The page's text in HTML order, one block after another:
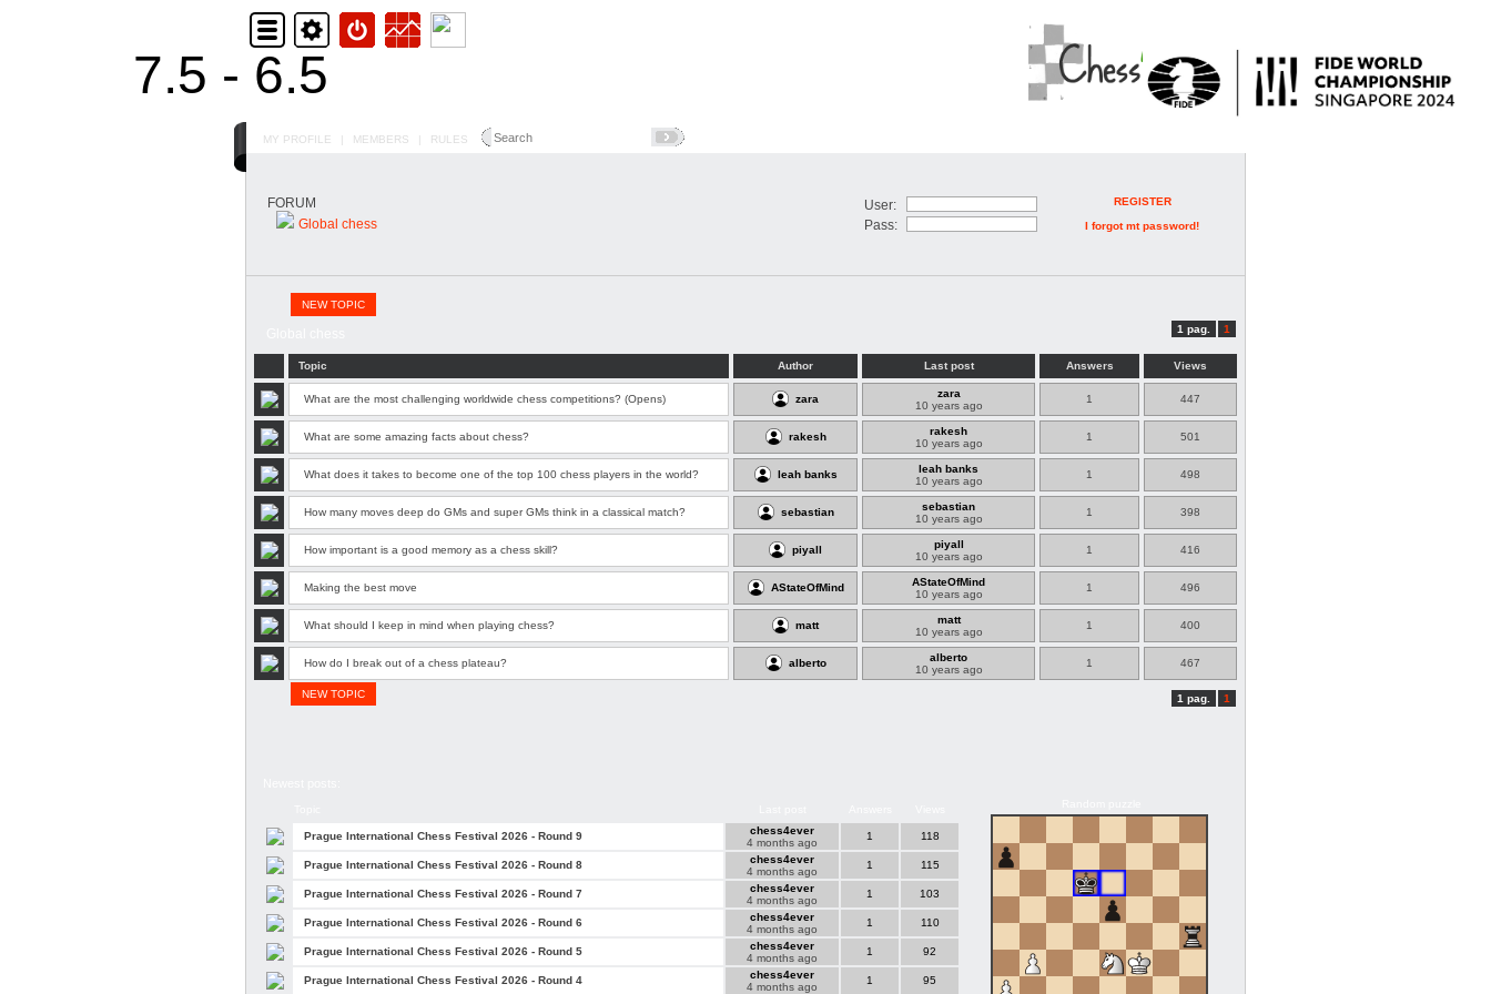
7.5 - 6.5
MY PROFILE | MEMBERS | RULES
FORUM
Global chess
User:
Pass:
REGISTER
I forgot mt password!
NEW TOPIC
1 pag. 1
Topic Author Last post Answers Views
What are the most challenging worldwide chess competitions? (Opens) zara
zara
10 years ago
1 447
What are some amazing facts about chess? rakesh
rakesh
10 years ago
1 501
What does it takes to become one of the top 100 chess players in the world? leah banks
leah banks
10 years ago
1 498
How many moves deep do GMs and super GMs think in a classical match? sebastian
sebastian
10 years ago
1 398
How important is a good memory as a chess skill? piyall
piyall
10 years ago
1 416
Making the best move AStateOfMind
AStateOfMind
10 years ago
1 496
What should I keep in mind when playing chess? matt
matt
10 years ago
1 400
How do I break out of a chess plateau? alberto
alberto
10 years ago
1 467
NEW TOPIC 1 pag. 1
Prague International Chess Festival 2026 - Round 9
chess4ever
4 months ago
1 118
Prague International Chess Festival 2026 - Round 8
chess4ever
4 months ago
1 115
Prague International Chess Festival 2026 - Round 7
chess4ever
4 months ago
1 103
Prague International Chess Festival 2026 - Round 6
chess4ever
4 months ago
1 110
Prague International Chess Festival 2026 - Round 5
chess4ever
4 months ago
1 92
Prague International Chess Festival 2026 - Round 4
chess4ever
4 months ago
1 95